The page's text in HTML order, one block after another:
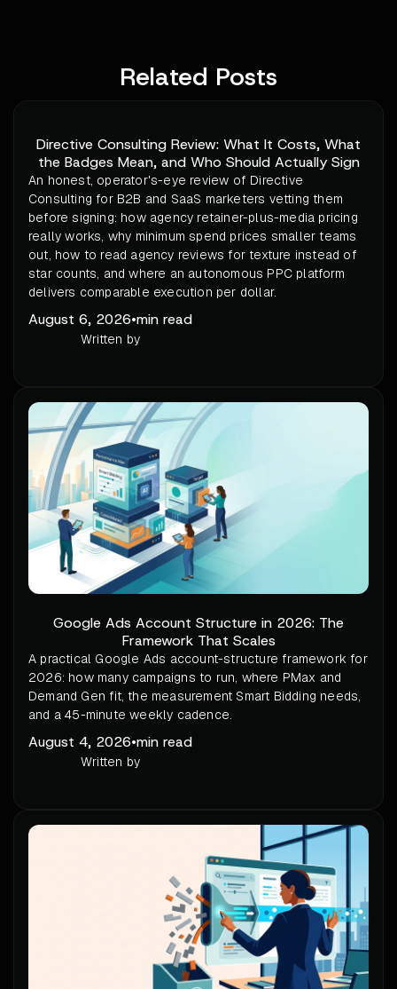
Related Posts
Directive Consulting Review: What It Costs, What
the Badges Mean, and Who Should Actually Sign
An honest, operator's-eye review of Directive
Consulting for B2B and SaaS marketers vetting them
before signing: how agency retainer-plus-media pricing
really works, why minimum spend prices smaller teams
out, how to read agency reviews for texture instead of
star counts, and where an autonomous PPC platform
delivers comparable execution per dollar.
August 6, 2026•min read
Written by
Google Ads Account Structure in 2026: The
Framework That Scales
A practical Google Ads account-structure framework for
2026: how many campaigns to run, where PMax and
Demand Gen fit, the measurement Smart Bidding needs,
and a 45-minute weekly cadence.
August 4, 2026•min read
Written by